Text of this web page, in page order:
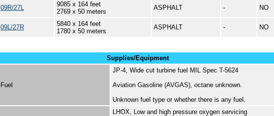
09R/27L
9085 x 164 feet
2769 x 50 meters
ASPHALT - NO
09L/27R
5840 x 164 feet
1780 x 50 meters
ASPHALT - NO
Supplies/Equipment
Fuel
JP-4, Wide cut turbine fuel MIL Spec T-5624
Aviation Gasoline (AVGAS), octane unknown.
Unknown fuel type or whether there is any fuel.
LHOX, Low and high pressure oxygen servicing